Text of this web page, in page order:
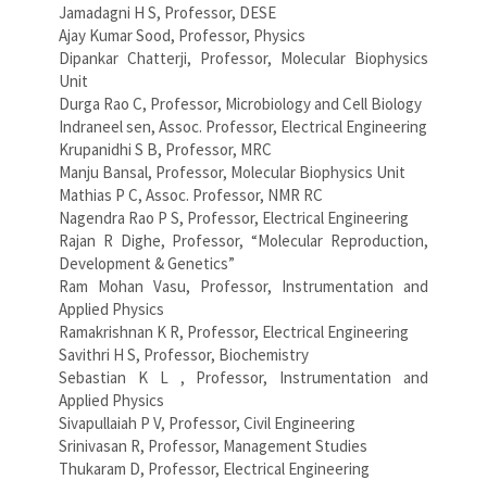
Jamadagni H S, Professor, DESE
Ajay Kumar Sood, Professor, Physics
Dipankar Chatterji, Professor, Molecular Biophysics
Unit
Durga Rao C, Professor, Microbiology and Cell Biology
Indraneel sen, Assoc. Professor, Electrical Engineering
Krupanidhi S B, Professor, MRC
Manju Bansal, Professor, Molecular Biophysics Unit
Mathias P C, Assoc. Professor, NMR RC
Nagendra Rao P S, Professor, Electrical Engineering
Rajan R Dighe, Professor, “Molecular Reproduction,
Development & Genetics”
Ram Mohan Vasu, Professor, Instrumentation and
Applied Physics
Ramakrishnan K R, Professor, Electrical Engineering
Savithri H S, Professor, Biochemistry
Sebastian K L , Professor, Instrumentation and
Applied Physics
Sivapullaiah P V, Professor, Civil Engineering
Srinivasan R, Professor, Management Studies
Thukaram D, Professor, Electrical Engineering